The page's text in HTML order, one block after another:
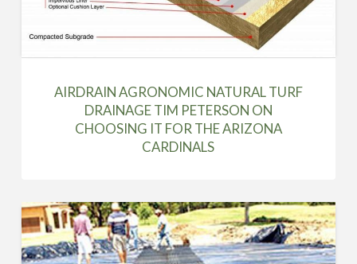
AIRDRAIN AGRONOMIC NATURAL TURF
DRAINAGE TIM PETERSON ON
CHOOSING IT FOR THE ARIZONA
CARDINALS